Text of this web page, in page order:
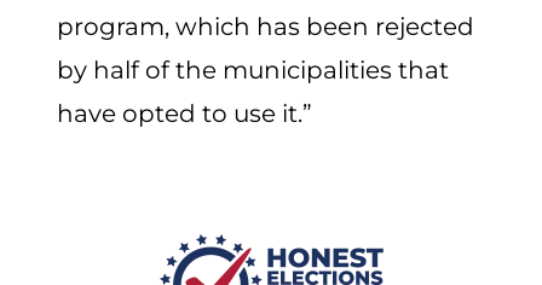
program, which has been rejected
by half of the municipalities that
have opted to use it.”